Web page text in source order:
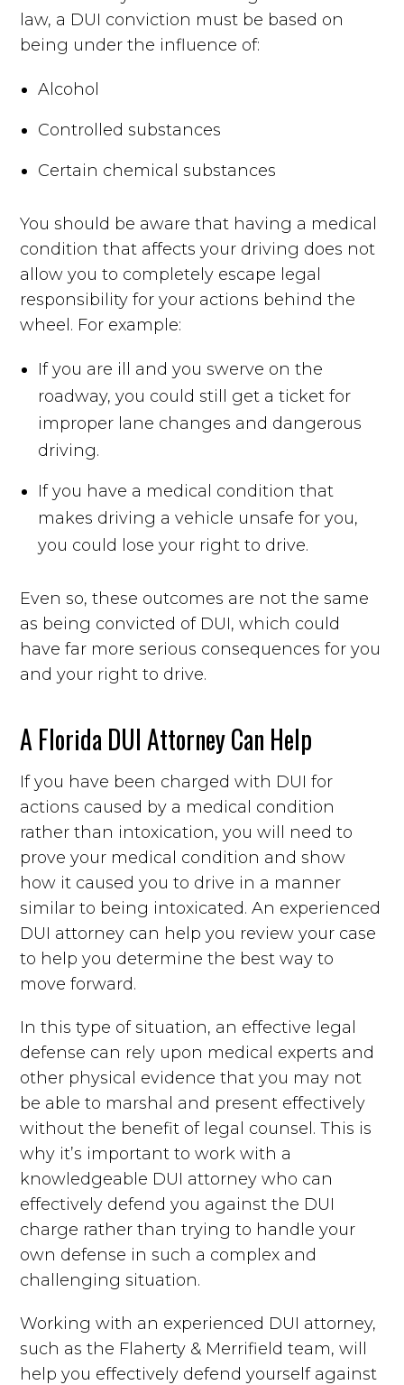
law, a DUI conviction must be based on
being under the influence of:
Alcohol
Controlled substances
Certain chemical substances
You should be aware that having a medical
condition that affects your driving does not
allow you to completely escape legal
responsibility for your actions behind the
wheel. For example:
If you are ill and you swerve on the
roadway, you could still get a ticket for
improper lane changes and dangerous
driving.
If you have a medical condition that
makes driving a vehicle unsafe for you,
you could lose your right to drive.
Even so, these outcomes are not the same
as being convicted of DUI, which could
have far more serious consequences for you
and your right to drive.
A Florida DUI Attorney Can Help
If you have been charged with DUI for
actions caused by a medical condition
rather than intoxication, you will need to
prove your medical condition and show
how it caused you to drive in a manner
similar to being intoxicated. An experienced
DUI attorney can help you review your case
to help you determine the best way to
move forward.
In this type of situation, an effective legal
defense can rely upon medical experts and
other physical evidence that you may not
be able to marshal and present effectively
without the benefit of legal counsel. This is
why it’s important to work with a
knowledgeable DUI attorney who can
effectively defend you against the DUI
charge rather than trying to handle your
own defense in such a complex and
challenging situation.
Working with an experienced DUI attorney,
such as the Flaherty & Merrifield team, will
help you effectively defend yourself against